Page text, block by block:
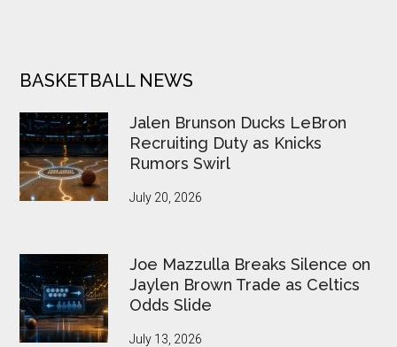
BASKETBALL NEWS
Jalen Brunson Ducks LeBron
Recruiting Duty as Knicks
Rumors Swirl
July 20, 2026
Joe Mazzulla Breaks Silence on
Jaylen Brown Trade as Celtics
Odds Slide
July 13, 2026